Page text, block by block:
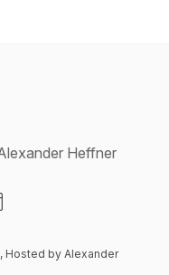
Heffner
Hosted by Alexander